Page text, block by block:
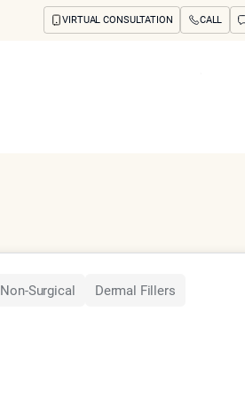
VIRTUAL CONSULTATION CALL
Non-Surgical Dermal Fillers